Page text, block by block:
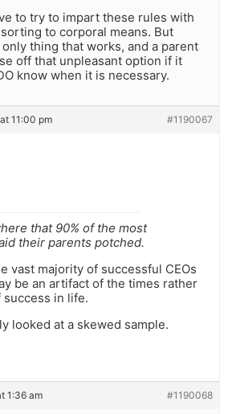
to try to impart these rules with
to corporal means. But
thing that works, and a parent
off that unpleasant option if it
know when it is necessary.
11:00 pm #1190067
that 90% of the most
their parents potched.
vast majority of successful CEOs
be an artifact of the times rather
in life.
looked at a skewed sample.
1:36 am #1190068